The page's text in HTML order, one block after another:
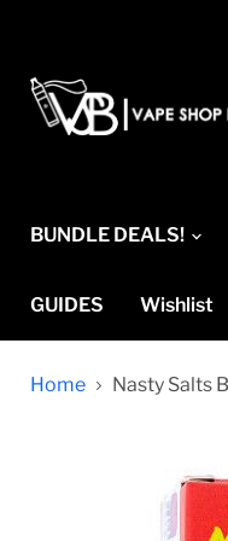
BUNDLE DEALS!
GUIDES Wishlist
Home Nasty Salts